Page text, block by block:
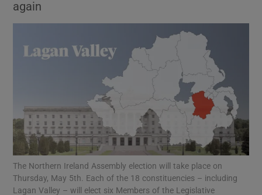
Show Motors sub sections
Show Podcasts sub sections
again
The Northern Ireland Assembly election will take place on
Thursday, May 5th. Each of the 18 constituencies – including
Lagan Valley – will elect six Members of the Legislative